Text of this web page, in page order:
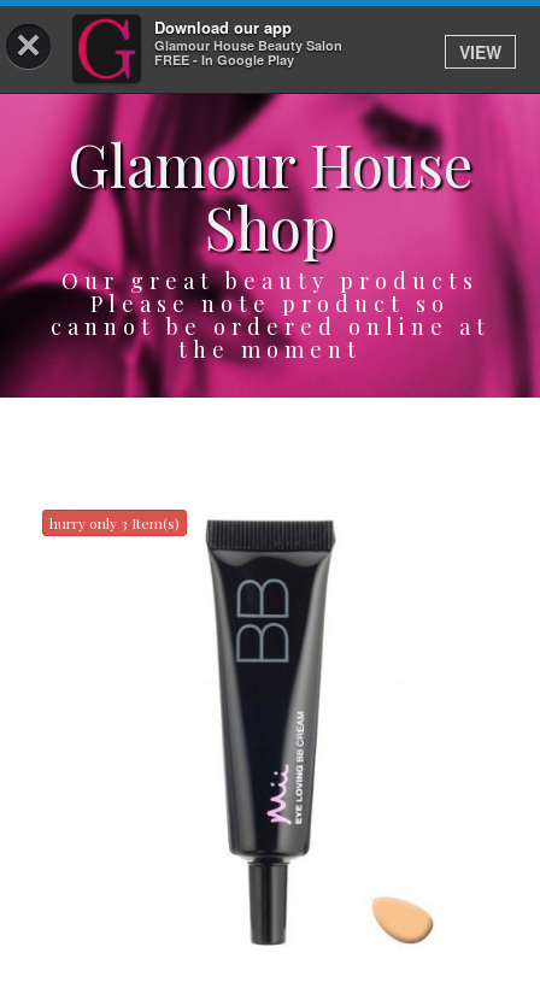
× Download our app
Glamour House Beauty Salon
FREE - In Google Play
VIEW
Log In
HOME
SERVICES
BOOK
SHOP
GIFTCARD
Glamour House
Shop
Our great beauty products
Please note product so
cannot be ordered online at
the moment
hurry only 3 Item(s)